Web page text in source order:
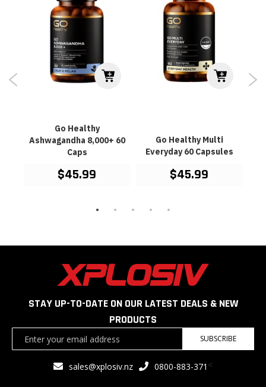
Go Healthy
Ashwagandha 8,000+ 60
Caps
$45.99
Go Healthy Multi
Everyday 60 Capsules
$45.99
STAY UP-TO-DATE ON OUR LATEST DEALS & NEW
PRODUCTS
SUBSCRIBE
sales@xplosiv.nz 0800-883-371 <